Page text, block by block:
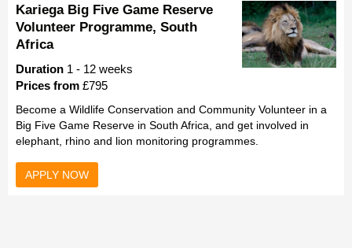
Kariega Big Five Game Reserve
Volunteer Programme, South
Africa
Duration 1 - 12 weeks
Prices from £795
Become a Wildlife Conservation and Community Volunteer in a
Big Five Game Reserve in South Africa, and get involved in
elephant, rhino and lion monitoring programmes.
APPLY NOW